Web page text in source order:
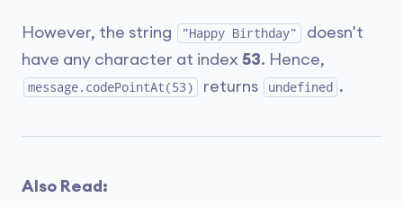
However, the string "Happy Birthday"
doesn't
have any character at index 53. Hence,
message.codePointAt(53) returns undefined .
Also Read: